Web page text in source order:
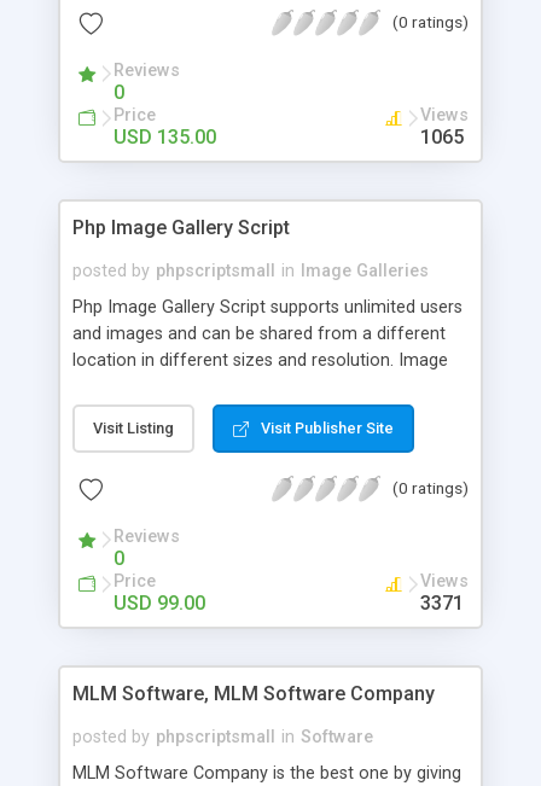
(0 ratings)
Reviews
0
Price
USD 135.00
Views
1065
Php Image Gallery Script
posted by phpscriptsmall in
Image Galleries
Php Image Gallery Script supports unlimited users
and images and can be shared from a different
location in different sizes and resolution. Image
pictures; it can also be used for several other
purposes like digital content, including music,
script as it has user-friendly navigation, high-speed
social media login and sharing. We have
developed this Php Image Gallery Script with our
15 years of expertise in this industry so you can
buy the script without any further concerns. The
Visit Listing Visit Publisher Site
(0 ratings)
Reviews
0
Price
USD 99.00
Views
3371
MLM Software, MLM Software Company
posted by phpscriptsmall in Software
MLM Software Company is the best one by giving